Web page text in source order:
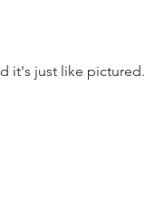
it's just like pictured.